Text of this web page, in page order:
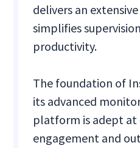
delivers an
simplifies
productivity.
The foundation of
its advanced
platform is adept at
engagement and